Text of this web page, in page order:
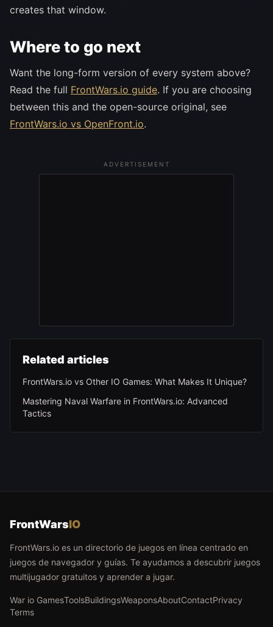
creates that window.
Where to go next
Want the long-form version of every system above?
Read the full FrontWars.io guide. If you are choosing
between this and the open-source original, see
FrontWars.io vs OpenFront.io.
ADVERTISEMENT
Related articles
FrontWars.io vs Other IO Games: What Makes It Unique?
Mastering Naval Warfare in FrontWars.io: Advanced
Tactics
FrontWarsIO
FrontWars.io es un directorio de juegos en línea centrado en
juegos de navegador y guías. Te ayudamos a descubrir juegos
multijugador gratuitos y aprender a jugar.
War io GamesToolsBuildingsWeaponsAboutContactPrivacy
Terms